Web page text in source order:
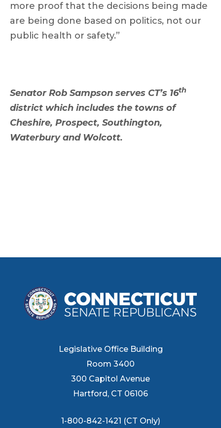
more proof that the decisions being made
are being done based on politics, not our
public health or safety.”
Senator Rob Sampson serves CT’s 16th
district which includes the towns of
Cheshire, Prospect, Southington,
Waterbury and Wolcott.
Legislative Office Building
Room 3400
300 Capitol Avenue
Hartford, CT 06106
1-800-842-1421 (CT Only)